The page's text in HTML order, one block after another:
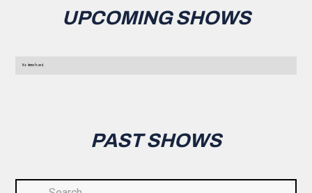
UPCOMING SHOWS
No items found.
PAST SHOWS